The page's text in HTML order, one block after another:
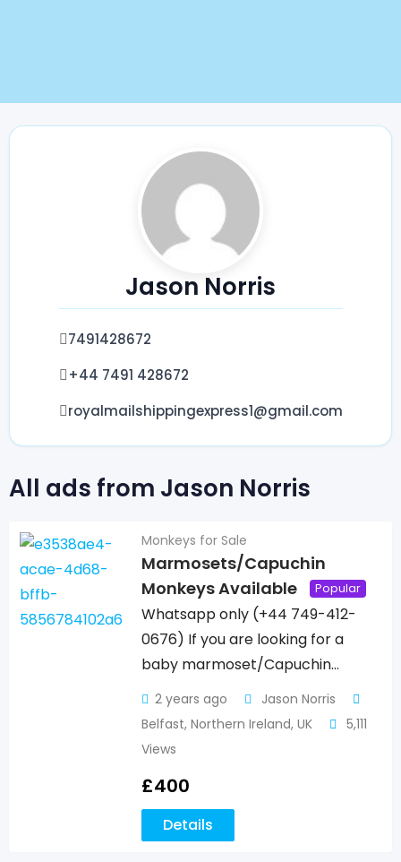
Jason Norris
‪7491428672‬
‪+44 7491 428672‬
royalmailshippingexpress1@gmail.com
All ads from Jason Norris
Monkeys for Sale
Marmosets/Capuchin
Monkeys Available
Popular
Whatsapp only (+44 749-412-
0676) If you are looking for a
baby marmoset/Capuchin…
2 years ago
Jason Norris
Belfast, Northern Ireland, UK
5,111
Views
£400
Details